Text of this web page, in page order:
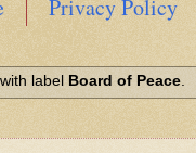
Privacy Policy
in the Quran
labelBoard of Peace.